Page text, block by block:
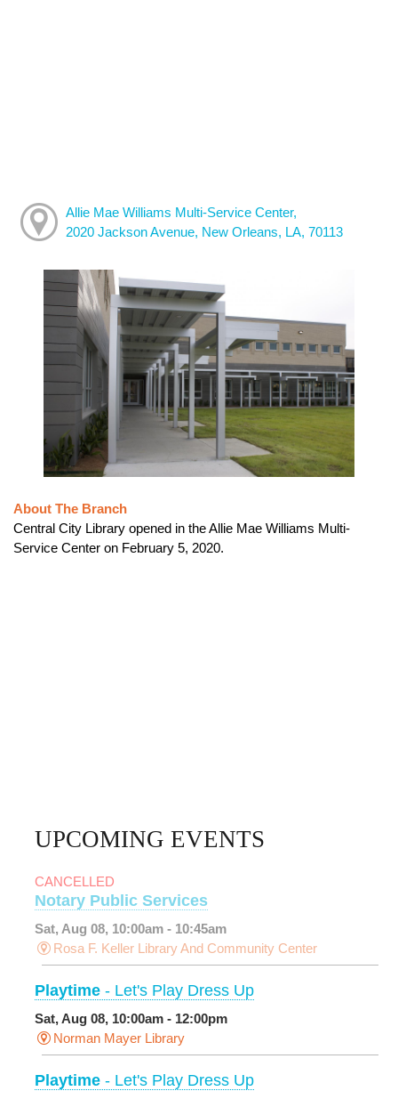
Allie Mae Williams Multi-Service Center,
2020 Jackson Avenue, New Orleans, LA, 70113
About The Branch
Central City Library opened in the Allie Mae Williams Multi-
Service Center on February 5, 2020.
UPCOMING EVENTS
CANCELLED
Notary Public Services
Sat, Aug 08, 10:00am - 10:45am
Rosa F. Keller Library And Community Center
Playtime - Let's Play Dress Up
Sat, Aug 08, 10:00am - 12:00pm
Norman Mayer Library
Playtime - Let's Play Dress Up